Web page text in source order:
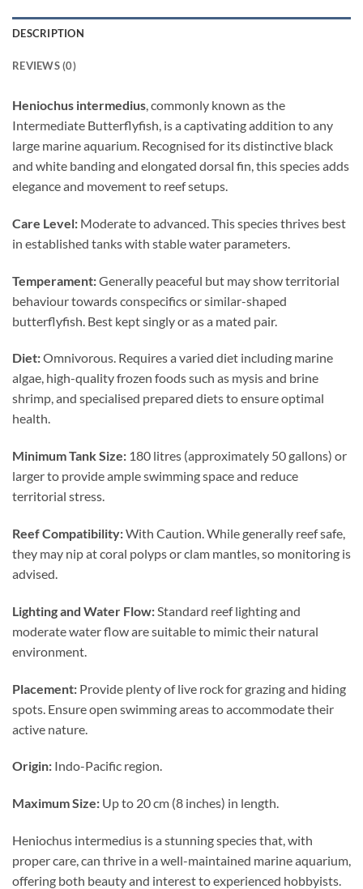
DESCRIPTION
REVIEWS (0)
Heniochus intermedius, commonly known as the
Intermediate Butterflyfish, is a captivating addition to any
large marine aquarium. Recognised for its distinctive black
and white banding and elongated dorsal fin, this species adds
elegance and movement to reef setups.
Care Level: Moderate to advanced. This species thrives best
in established tanks with stable water parameters.
Temperament:Generally peaceful but may show territorial
behaviour towards conspecifics or similar-shaped
butterflyfish. Best kept singly or as a mated pair.
Diet:Omnivorous. Requires a varied diet including marine
algae, high-quality frozen foods such as mysis and brine
shrimp, and specialised prepared diets to ensure optimal
health.
Minimum Tank Size: 180 litres (approximately 50 gallons) or
larger to provide ample swimming space and reduce
territorial stress.
Reef Compatibility:With Caution. While generally reef safe,
they may nip at coral polyps or clam mantles, so monitoring is
advised.
Lighting and Water Flow: Standard reef lighting and
moderate water flow are suitable to mimic their natural
environment.
Placement: Provide plenty of live rock for grazing and hiding
spots. Ensure open swimming areas to accommodate their
active nature.
Origin: Indo-Pacific region.
Maximum Size: Up to 20 cm (8 inches) in length.
Heniochus intermedius is a stunning species that, with
proper care, can thrive in a well-maintained marine aquarium,
offering both beauty and interest to experienced hobbyists.